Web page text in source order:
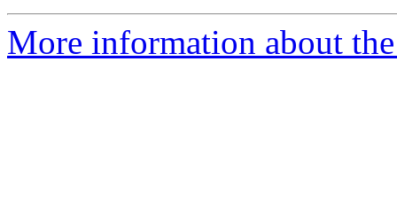
More information about